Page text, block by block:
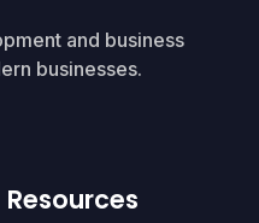
and business
businesses.
Resources